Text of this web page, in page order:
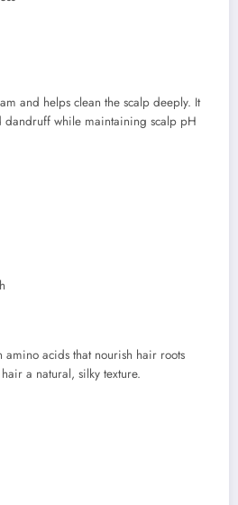
and helps clean the scalp deeply. It
dandruff while maintaining scalp pH
acids that nourish hair roots
a natural, silky texture.